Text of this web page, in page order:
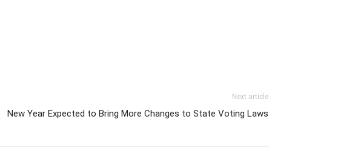
Next article
New Year Expected to Bring More Changes to State Voting Laws